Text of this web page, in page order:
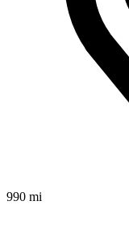
990 mi